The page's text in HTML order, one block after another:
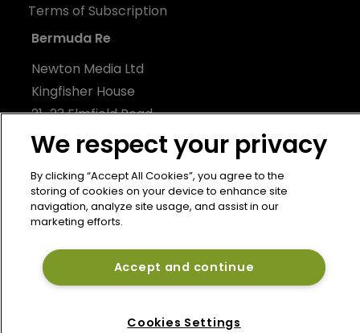
Terms of Subscription
Bermuda Re
Newton Media Ltd
Kingfisher House
21-23 Elmfield Road
BR1 1LT
United Kingdom
We respect your privacy
By clicking “Accept All Cookies”, you agree to the
storing of cookies on your device to enhance site
navigation, analyze site usage, and assist in our
marketing efforts.
Accept and continue
Cookies Settings